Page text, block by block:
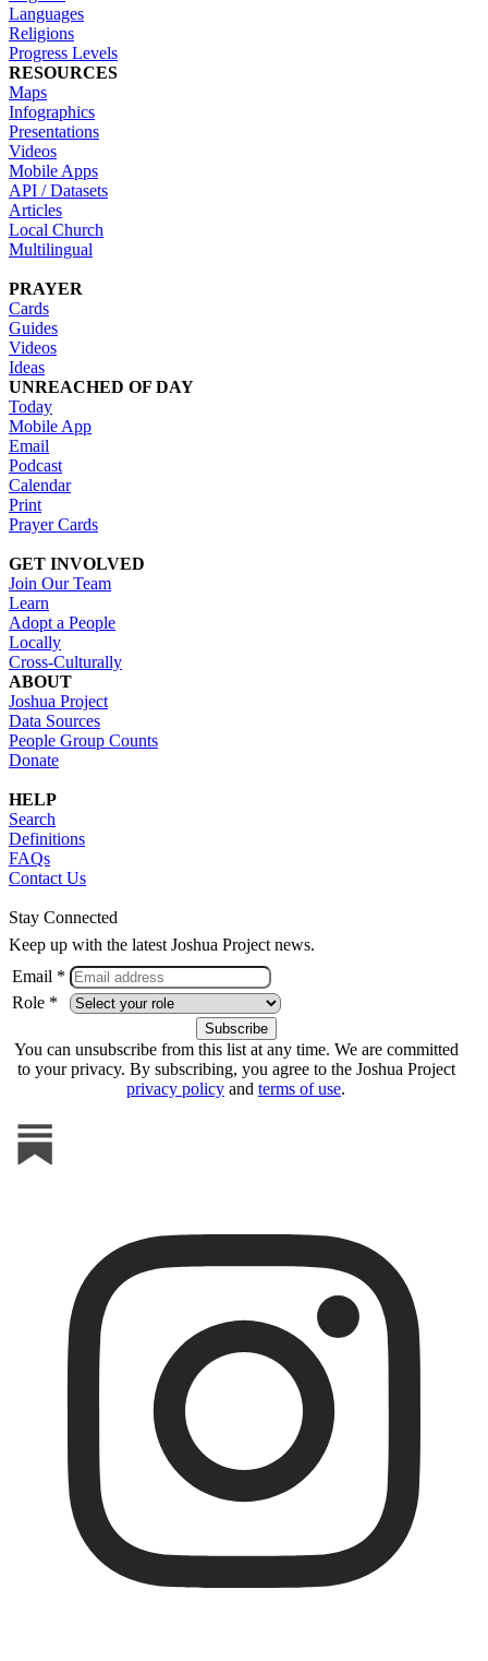
Languages
Religions
Progress Levels
RESOURCES
Maps
Infographics
Presentations
Videos
Mobile Apps
API / Datasets
Articles
Local Church
Multilingual
PRAYER
Cards
Guides
Videos
Ideas
UNREACHED OF DAY
Today
Mobile App
Email
Podcast
Calendar
Print
Prayer Cards
GET INVOLVED
Join Our Team
Learn
Adopt a People
Locally
Cross-Culturally
ABOUT
Joshua Project
Data Sources
People Group Counts
Donate
HELP
Search
Definitions
FAQs
Contact Us
Stay Connected
Keep up with the latest Joshua Project news.
Email *
Role *
You can unsubscribe from this list at any time. We are committed
to your privacy. By subscribing, you agree to the Joshua Project
privacy policy and terms of use.